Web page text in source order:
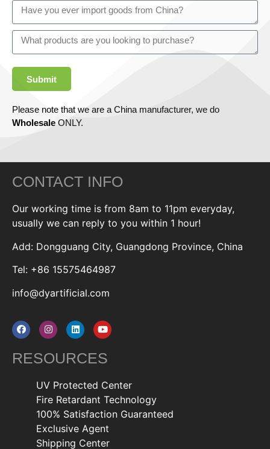
Submit
Please note that we are a China manufacturer, we do
Wholesale ONLY.
CONTACT INFO
Our working time is from 8am to 11pm everyday,
usually we can reply to you within 1 hour!
Add: Dongguang City, Guangdong Province, China
Tel: +86 15575464987
info@dyartificial.com
RESOURCES
UV Protected Center
Fire Retardant Technology
100% Satisfaction Guaranteed
Exclusive Agent
Shipping Center